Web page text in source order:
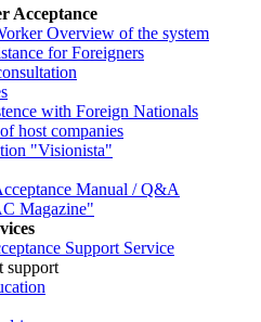
Acceptance
Overview of the system
for Foreigners
with Foreign Nationals
host companies
"Visionista"
Manual / Q&A
Magazine"
Support Service
support